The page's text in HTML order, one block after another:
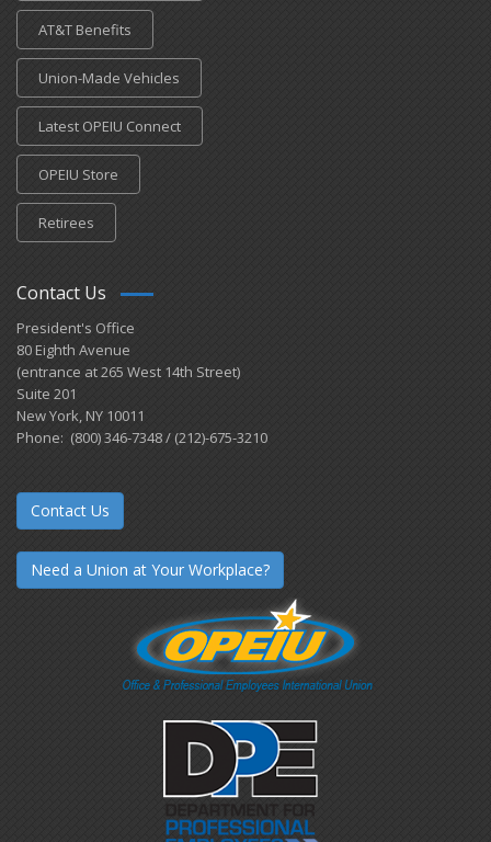
AT&T Benefits
Union-Made Vehicles
Latest OPEIU Connect
OPEIU Store
Retirees
Contact Us
President's Office
80 Eighth Avenue
(entrance at 265 West 14th Street)
Suite 201
New York, NY 10011
Phone: (800) 346-7348 / (212)-675-3210
Contact Us
Need a Union at Your Workplace?